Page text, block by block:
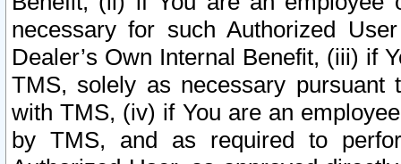
necessary for such Authorized
Dealer’s Own Internal Benefit, (iii) if
TMS, solely as necessary pursuant
with TMS, (iv) if You are an
by TMS, and as required to